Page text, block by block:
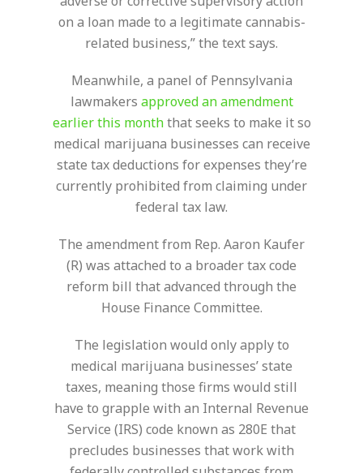
on a loan made to a legitimate cannabis-
related business,” the text says.
Meanwhile, a panel of Pennsylvania
lawmakers approved an amendment
earlier this monththat seeks to make it so
medical marijuana businesses can receive
state tax deductions for expenses they’re
currently prohibited from claiming under
federal tax law.
The amendment from Rep. Aaron Kaufer
(R) was attached to a broader tax code
reform bill that advanced through the
House Finance Committee.
The legislation would only apply to
medical marijuana businesses’ state
taxes, meaning those firms would still
have to grapple with an Internal Revenue
Service (IRS) code known as 280E that
precludes businesses that work with